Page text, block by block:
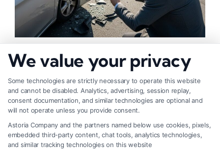
Effectively
We value your privacy
Some technologies are strictly necessary to operate this website
and cannot be disabled. Analytics, advertising, session replay,
consent documentation, and similar technologies are optional and
will not operate unless you provide consent.
Astoria Company and the partners named below use cookies, pixels,
embedded third-party content, chat tools, analytics technologies,
and similar tracking technologies on this website